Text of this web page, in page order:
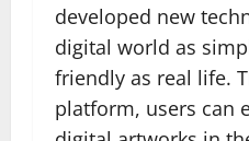
developed new
digital world as
friendly as real life.
platform, users can